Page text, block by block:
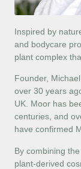
Inspired by
and bodycare
plant complex
Founder,
over 30 years
UK. Moor has
centuries, and
have confirmed
By combining
plant-derived